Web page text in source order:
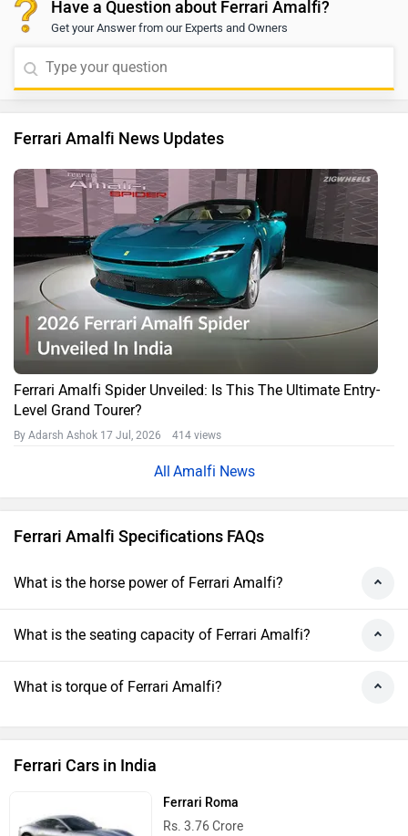
Have a Question about Ferrari Amalfi?
Get your Answer from our Experts and Owners
Ferrari Amalfi News Updates
Ferrari Amalfi Spider Unveiled: Is This The Ultimate Entry-
Level Grand Tourer?
By Adarsh Ashok 17 Jul, 2026 414 views
Amalfi News
Ferrari Amalfi Specifications FAQs
What is the horse power of Ferrari Amalfi?
What is the seating capacity of Ferrari Amalfi?
What is torque of Ferrari Amalfi?
Ferrari Cars in India
Ferrari Roma
Rs. 3.76 Crore